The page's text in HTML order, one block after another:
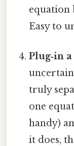
equation
Easy to
Plug‑in
truly
one
handy)
it does,